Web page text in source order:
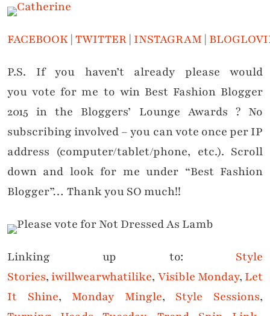
FACEBOOK| TWITTER| INSTAGRAM|
P.S. If you haven’t already please would
you vote for me to win Best Fashion Blogger
2015 in the Bloggers’ Lounge Awards ? No
subscribing involved – you can vote once per IP
address (computer/tablet/phone, etc.). Scroll
down and look for me under “Best Fashion
Blogger”… Thank you SO much!!
Linking up to: Style
Stories,iwillwearwhatilike, Visible Monday, Let
It Shine, Monday Mingle, Style Sessions,